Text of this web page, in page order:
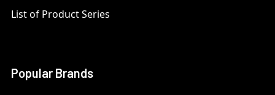
List of Product Series
Popular Brands